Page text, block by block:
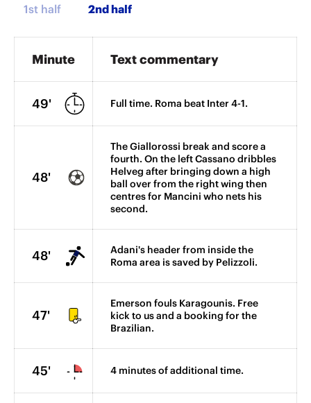
1st half
Minute Text commentary
49' Full time. Roma beat Inter 4-1.
48'
The Giallorossi break and score a
fourth. On the left Cassano dribbles
Helveg after bringing down a high
ball over from the right wing then
centres for Mancini who nets his
second.
48'
Adani's header from inside the
Roma area is saved by Pelizzoli.
47'
Emerson fouls Karagounis. Free
kick to us and a booking for the
Brazilian.
45' 4 minutes of additional time.